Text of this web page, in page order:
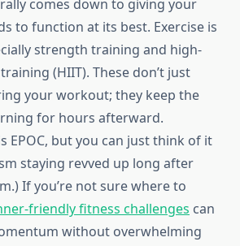
comes down to giving your
to function at its best. Exercise is
strength training and high-
(HIIT). These don’t just
your workout; they keep the
for hours afterward.
EPOC, but you can just think of it
staying revved up long after
If you’re not sure where to
friendly fitness challenges can
without overwhelming